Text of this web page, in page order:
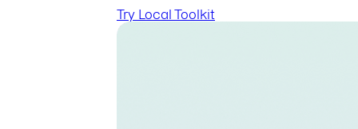
Try Local Toolkit